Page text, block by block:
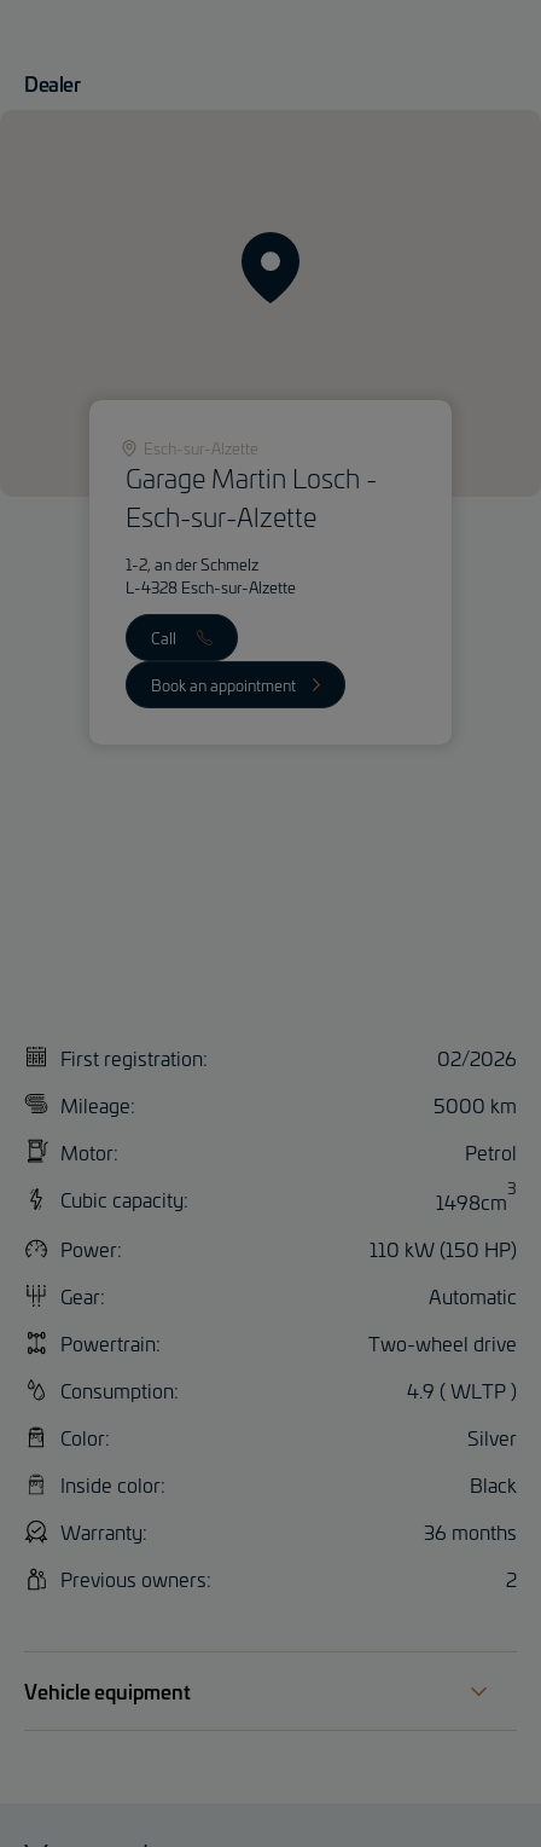
Dealer
Esch-sur-Alzette
Garage Martin Losch -
Esch-sur-Alzette
1-2, an der Schmelz
L-4328 Esch-sur-Alzette
Call
Book an appointment
First registration:
02/2026
Mileage:
5000 km
Motor:
Petrol
Cubic capacity:
1498cm
3
Power:
110 kW (150 HP)
Gear:
Automatic
Powertrain:
Two-wheel drive
Consumption:
4.9 ( WLTP )
Color:
Silver
Inside color:
Black
Warranty:
36 months
Previous owners:
2
Vehicle equipment